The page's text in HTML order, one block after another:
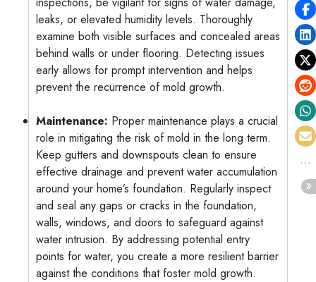
leaks, or elevated humidity levels. Thoroughly
examine both visible surfaces and concealed areas
behind walls or under flooring. Detecting issues
early allows for prompt intervention and helps
prevent the recurrence of mold growth.
Maintenance: Proper maintenance plays a crucial
role in mitigating the risk of mold in the long term.
Keep gutters and downspouts clean to ensure
effective drainage and prevent water accumulation
around your home’s foundation. Regularly inspect
and seal any gaps or cracks in the foundation,
walls, windows, and doors to safeguard against
water intrusion. By addressing potential entry
points for water, you create a more resilient barrier
against the conditions that foster mold growth.